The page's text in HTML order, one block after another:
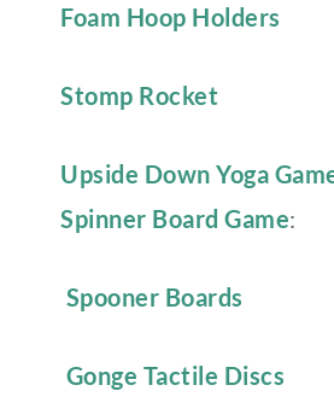
Foam Hoop Holders
Stomp Rocket
Upside Down Yoga
Spinner Board Game:
Spooner Boards
Gonge Tactile Discs